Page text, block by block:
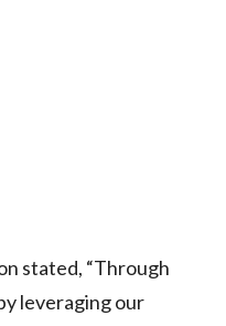
stated, “Through
leveraging our